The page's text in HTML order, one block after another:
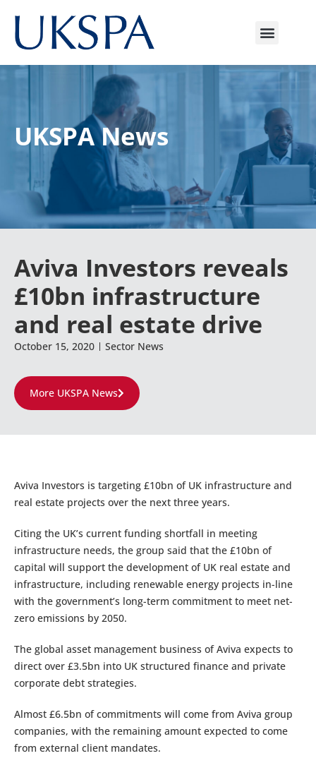
UKSPA News
Aviva Investors reveals
£10bn infrastructure
and real estate drive
October 15, 2020 Sector News
More UKSPA News
Aviva Investors is targeting £10bn of UK infrastructure and
real estate projects over the next three years.
Citing the UK’s current funding shortfall in meeting
infrastructure needs, the group said that the £10bn of
capital will support the development of UK real estate and
infrastructure, including renewable energy projects in-line
with the government’s long-term commitment to meet net-
zero emissions by 2050.
The global asset management business of Aviva expects to
direct over £3.5bn into UK structured finance and private
corporate debt strategies.
Almost £6.5bn of commitments will come from Aviva group
companies, with the remaining amount expected to come
from external client mandates.